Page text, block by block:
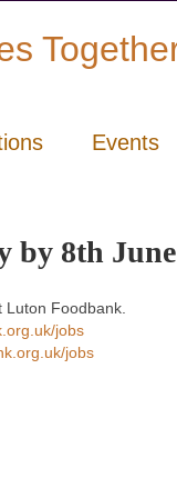
Events
by 8th June
Foodbank.
jobs
jobs